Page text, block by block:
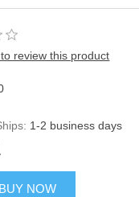
review this product
1-2 business days
BUY NOW